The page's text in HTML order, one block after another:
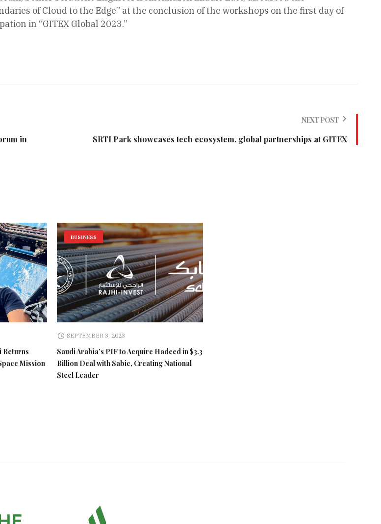
of Cloud to the Edge” at the conclusion of the workshops on the first day of
in “GITEX Global 2023.”
in
NEXT POST
SRTI Park showcases tech ecosystem, global partnerships at GITEX
Returns
Mission
BUSINESS
SEPTEMBER 3, 2023
Saudi Arabia’s PIF to Acquire Hadeed in $3.3
Billion Deal with Sabic, Creating National
Steel Leader